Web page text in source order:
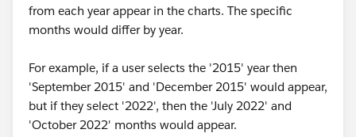
from each year appear in the charts. The specific
months would differ by year.
For example, if a user selects the '2015' year then
'September 2015' and 'December 2015' would appear,
but if they select '2022', then the 'July 2022' and
'October 2022' months would appear.